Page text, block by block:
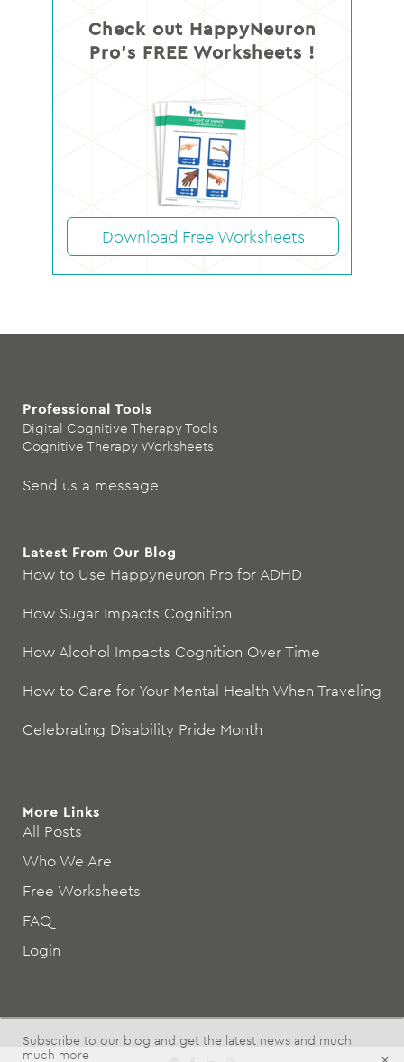
Check out HappyNeuron
Pro’s FREE Worksheets !
Download Free Worksheets
Professional Tools
Digital Cognitive Therapy Tools
Cognitive Therapy Worksheets
Send us a message
Latest From Our Blog
How to Use Happyneuron Pro for ADHD
How Sugar Impacts Cognition
How Alcohol Impacts Cognition Over Time
How to Care for Your Mental Health When Traveling
Celebrating Disability Pride Month
More Links
All Posts
Who We Are
Free Worksheets
FAQ
Login
Subscribe to our blog and get the latest news and much
much more